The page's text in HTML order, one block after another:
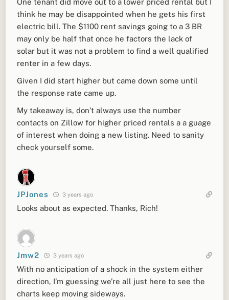
One tenant did move out to a lower priced rental but I
think he may be disappointed when he gets his first
electric bill. The $1100 rent savings going to a 3 BR
may only be half that once he factors the lack of
solar but it was not a problem to find a well qualified
renter in a few days.
Given I did start higher but came down some until
the response rate came up.
My takeaway is, don’t always use the number
contacts on Zillow for higher priced rentals a a guage
of interest when doing a new listing. Need to sanity
check yourself some.
JPJones 3 years ago
Looks about as expected. Thanks, Rich!
Jmw2 3 years ago
With no anticipation of a shock in the system either
direction, I’m guessing we’re all just here to see the
charts keep moving sideways.